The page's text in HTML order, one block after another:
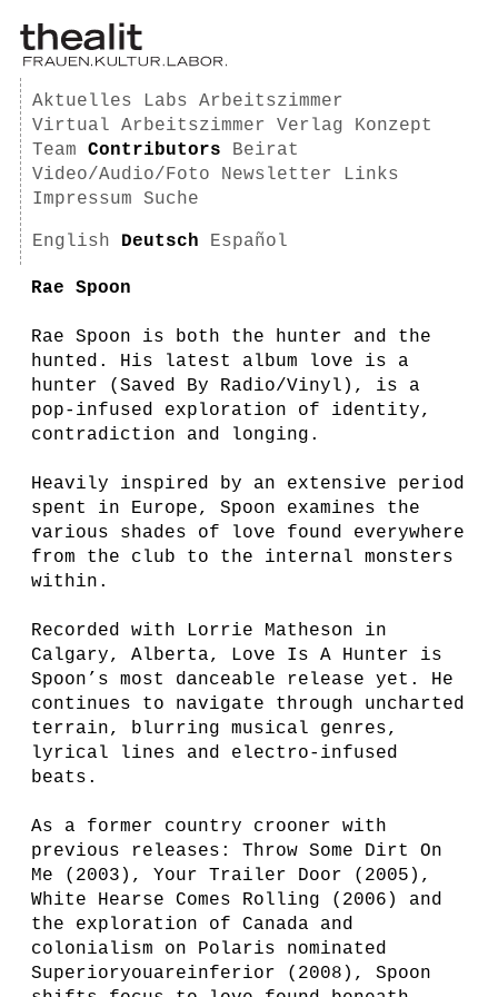
Aktuelles Labs
Arbeitszimmer
Virtual Arbeitszimmer
Verlag
Konzept
Team
Contributors
Beirat
Video/Audio/Foto
Newsletter
Links
Impressum
Suche
English Deutsch Español
Rae Spoon
Rae Spoon is both the hunter and the
hunted. His latest album love is a
hunter (Saved By Radio/Vinyl), is a
pop-infused exploration of identity,
contradiction and longing.
Heavily inspired by an extensive period
spent in Europe, Spoon examines the
various shades of love found everywhere
from the club to the internal monsters
within.
Recorded with Lorrie Matheson in
Calgary, Alberta, Love Is A Hunter is
Spoon’s most danceable release yet. He
continues to navigate through uncharted
terrain, blurring musical genres,
lyrical lines and electro-infused
beats.
As a former country crooner with
previous releases: Throw Some Dirt On
Me (2003), Your Trailer Door (2005),
White Hearse Comes Rolling (2006) and
the exploration of Canada and
colonialism on Polaris nominated
Superioryouareinferior (2008), Spoon